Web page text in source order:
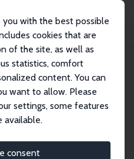
with the best possible
cookies that are
of the site, as well as
statistics, comfort
content. You can
want to allow. Please
settings, some features
available.
consent
(Cedefop)